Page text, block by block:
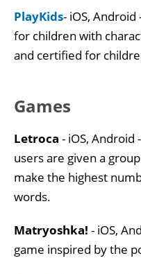
PlayKids- iOS,
for children with
and certified for
Games
Letroca - iOS, Android
users are given a
make the highest
words.
Matryoshka! - iOS,
game inspired by the